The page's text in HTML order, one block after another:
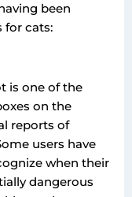
been
for cats:
is one of the
on the
reports of
users have
when their
dangerous